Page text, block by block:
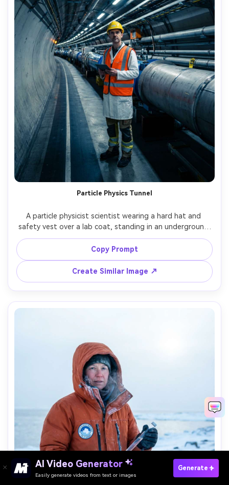
Particle Physics Tunnel
A particle physicist scientist wearing a hard hat and
safety vest over a lab coat, standing in an underground
accelerator tunnel with repeating lights, dramatic
perspective lines, shot on Sony A1, 24mm, full-body
portrait, cinematic wide-angle, photorealistic, high
Copy Prompt
Create Similar Image ↗
AI Video Generator
Easily generate videos from text or images
Generate
Paste Your Prompts Now →